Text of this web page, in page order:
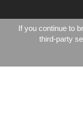
If you continue to
third-party